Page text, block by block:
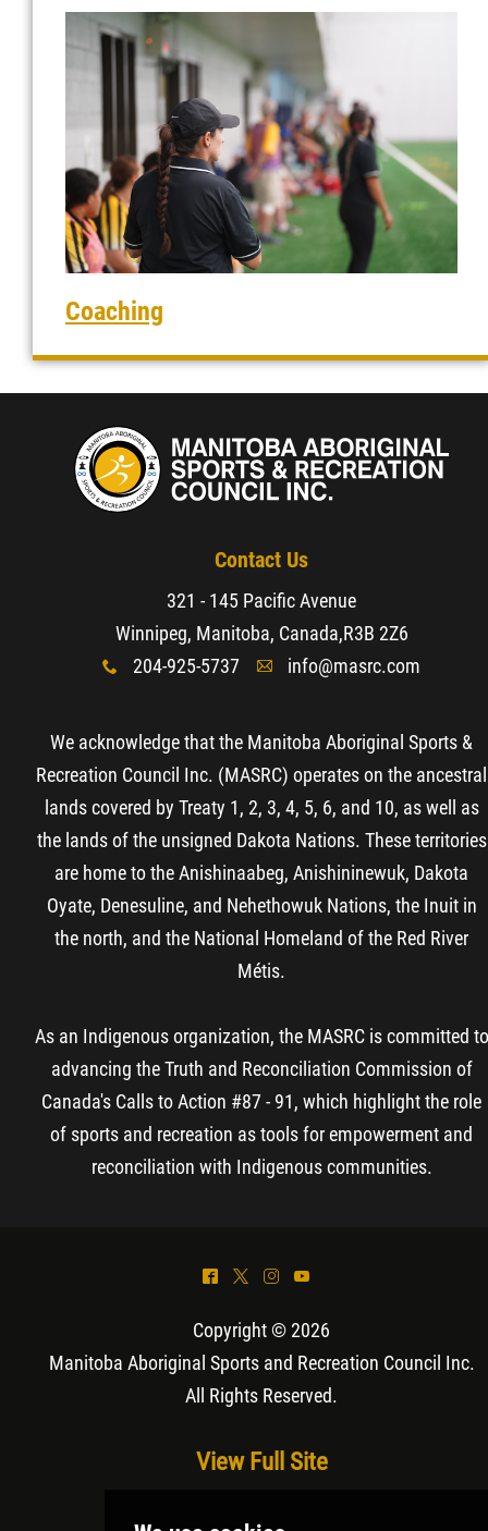
Coaching
Contact Us
321 - 145 Pacific Avenue
Winnipeg, Manitoba, Canada,R3B 2Z6
x 204-925-5737 A info@masrc.com
We acknowledge that the Manitoba Aboriginal Sports &
Recreation Council Inc. (MASRC) operates on the ancestral
lands covered by Treaty 1, 2, 3, 4, 5, 6, and 10, as well as
the lands of the unsigned Dakota Nations. These territories
are home to the Anishinaabeg, Anishininewuk, Dakota
Oyate, Denesuline, and Nehethowuk Nations, the Inuit in
the north, and the National Homeland of the Red River
Métis.
As an Indigenous organization, the MASRC is committed to
advancing the Truth and Reconciliation Commission of
Canada's Calls to Action #87 - 91, which highlight the role
of sports and recreation as tools for empowerment and
reconciliation with Indigenous communities.
^ * & (
Copyright © 2026
Manitoba Aboriginal Sports and Recreation Council Inc.
All Rights Reserved.
View Full Site